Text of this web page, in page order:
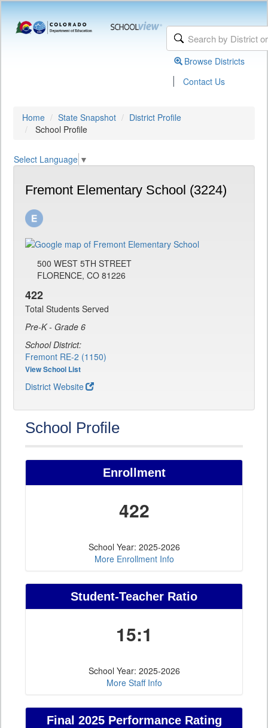
Browse Districts
| Contact Us
Home State Snapshot
District Profile
School Profile
Select Language ▼
Fremont Elementary School (3224)
500 WEST 5TH STREET
FLORENCE, CO 81226
422
Total Students Served
Pre-K - Grade 6
School District:
Fremont RE-2 (1150)
View School List
District Website
School Profile
Enrollment
422
School Year: 2025-2026
More Enrollment Info
Student-Teacher Ratio
15:1
School Year: 2025-2026
More Staff Info
Final 2025 Performance Rating